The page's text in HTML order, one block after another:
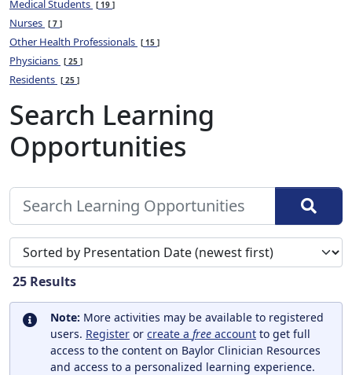
Medical Students 19
Nurses 7
Other Health Professionals 15
Physicians 25
Residents 25
Search Learning
Opportunities
Sort search results by
25 Results
Note: More activities may be available to registered
users. Register or create a free account to get full
access to the content on Baylor Clinician Resources
and access to a personalized learning experience.